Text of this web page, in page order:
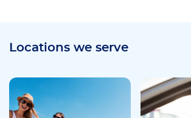
Locations we serve